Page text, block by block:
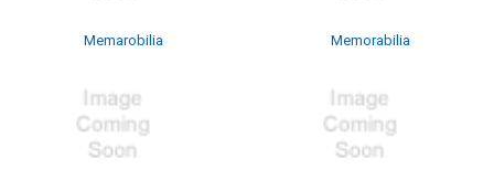
Memarobilia Memorabilia